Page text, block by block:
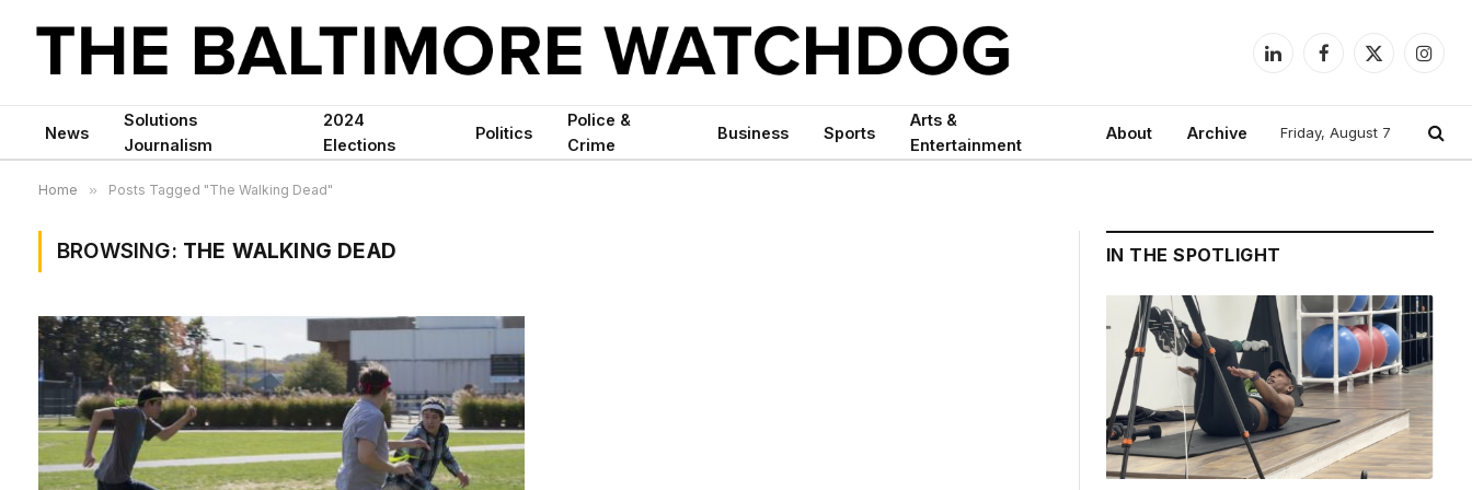
LinkedInFacebook
X
News
Solutions
Journalism
2024
Elections
Politics
Police &
Crime
Business Sports
Arts &
Entertainment
About Archive Friday, August 7
Home » Posts Tagged "The Walking Dead"
BROWSING: THE WALKING DEAD IN THE SPOTLIGHT